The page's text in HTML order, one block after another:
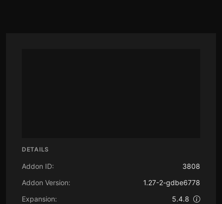
DETAILS
Addon ID:
3808
Addon Version:
1.27-2-gdbe6778
Expansion:
5.4.8